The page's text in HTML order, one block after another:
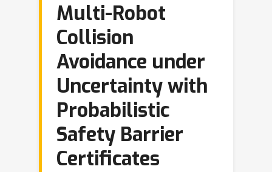
Multi-Robot
Collision
Avoidance under
Uncertainty with
Probabilistic
Safety Barrier
Certificates